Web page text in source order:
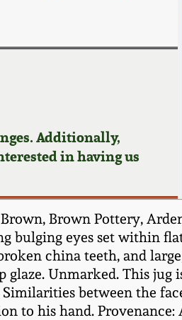
Additionally,
in having us
Brown Pottery,
bulging eyes set within
china teeth, and
glaze. Unmarked. This jug
between the
to his hand.